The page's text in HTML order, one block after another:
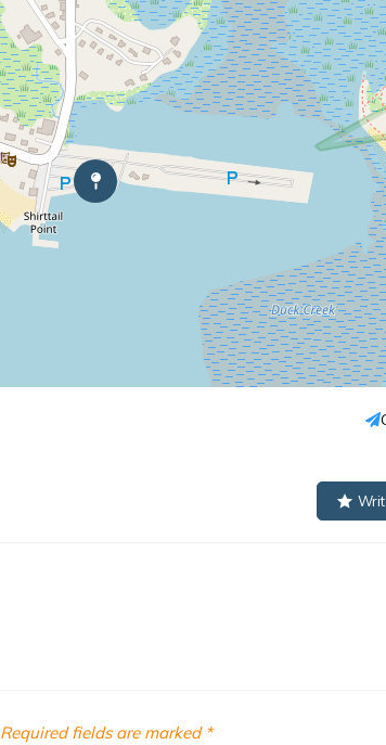
Required fields are marked *